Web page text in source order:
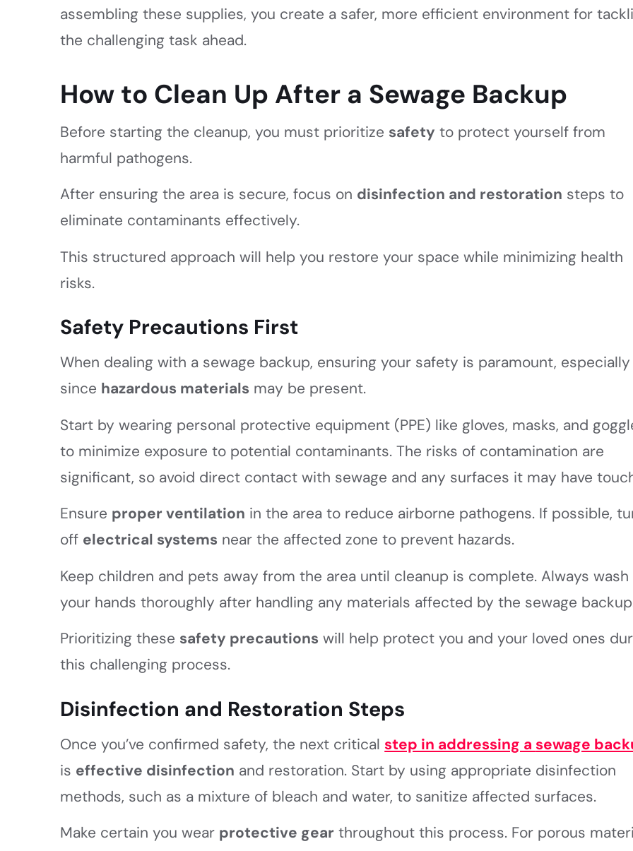
assembling these supplies, you create a safer, more efficient environment for
the challenging task ahead.
How to Clean Up After a Sewage Backup
Before starting the cleanup, you must prioritize safety to protect yourself from
harmful pathogens.
After ensuring the area is secure, focus on disinfection and restoration steps to
eliminate contaminants effectively.
This structured approach will help you restore your space while minimizing health
risks.
Safety Precautions First
When dealing with a sewage backup, ensuring your safety is paramount, especially
since hazardous materials may be present.
Start by wearing personal protective equipment (PPE) like gloves, masks, and
to minimize exposure to potential contaminants. The risks of contamination are
significant, so avoid direct contact with sewage and any surfaces it may have
Ensure proper ventilation in the area to reduce airborne pathogens. If possible,
off electrical systems near the affected zone to prevent hazards.
Keep children and pets away from the area until cleanup is complete. Always wash
your hands thoroughly after handling any materials affected by the sewage
Prioritizing these safety precautions will help protect you and your loved ones
this challenging process.
Disinfection and Restoration Steps
Once you’ve confirmed safety, the next critical step in addressing a sewage
is effective disinfection and restoration. Start by using appropriate disinfection
methods, such as a mixture of bleach and water, to sanitize affected surfaces.
Make certain you wear protective gear throughout this process. For porous